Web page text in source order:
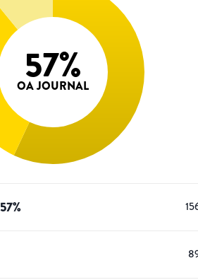
57%
OA JOURNAL
57%